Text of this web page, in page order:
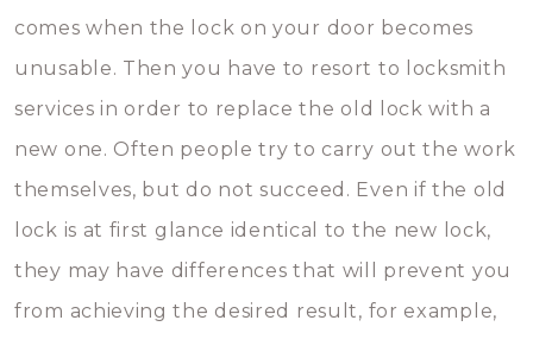
comes when the lock on your door becomes
unusable. Then you have to resort to locksmith
services in order to replace the old lock with a
new one. Often people try to carry out the work
themselves, but do not succeed. Even if the old
lock is at first glance identical to the new lock,
they may have differences that will prevent you
from achieving the desired result, for example,